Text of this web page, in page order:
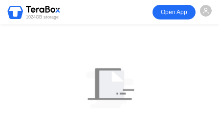
1024GB storage
Open App